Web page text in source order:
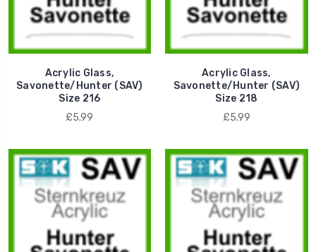
Acrylic Glass,
Savonette/Hunter (SAV)
Size 216
£5.99
Acrylic Glass,
Savonette/Hunter (SAV)
Size 218
£5.99